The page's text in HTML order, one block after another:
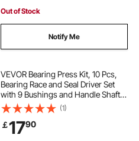
Out of Stock
Notify Me
VEVOR Bearing Press Kit, 10 Pcs,
Bearing Race and Seal Driver Set
with 9 Bushings and Handle Shaft,
Bushing Driver Tool Set, Heavy Duty
Aluminum Alloy Removal
Installation Tool Kit with Storage
Case
(1)
￡1790